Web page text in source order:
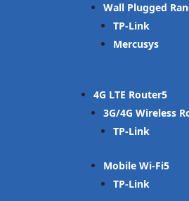
Wall Plugged
TP-Link
Mercusys
4G LTE Router
3G/4G Wireless
TP-Link
Mobile Wi-Fi
TP-Link